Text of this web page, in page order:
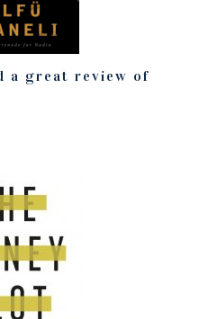
a great review of